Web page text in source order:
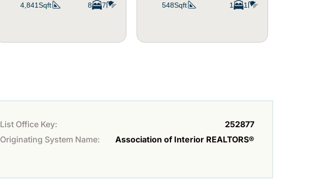
4,841Sqft 8 7 548Sqft 1 1
List Office Key:
252877
Originating System Name:
Association of Interior REALTORS®